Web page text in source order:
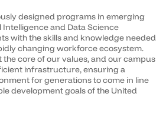
designed programs in emerging
Intelligence and Data Science
with the skills and knowledge needed
changing workforce ecosystem.
the core of our values, and our campus
infrastructure, ensuring a
for generations to come in line
development goals of the United